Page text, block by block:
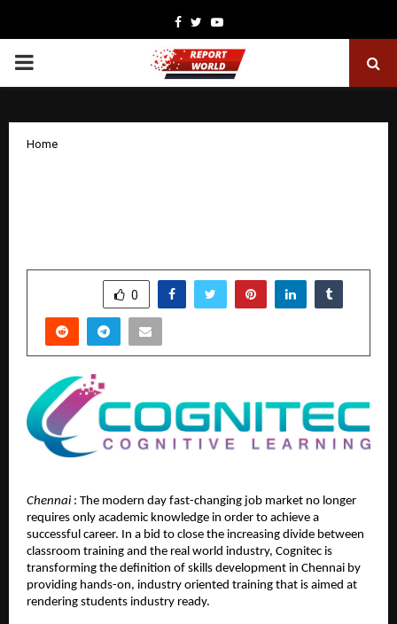
Facebook
TwitterYoutube
PRIMARY
Home
0
Chennai : The modern day fast-changing job market no longer
requires only academic knowledge in order to achieve a
successful career. In a bid to close the increasing divide between
classroom training and the real world industry, Cognitec is
transforming the definition of skills development in Chennai by
providing hands-on, industry oriented training that is aimed at
rendering students industry ready.